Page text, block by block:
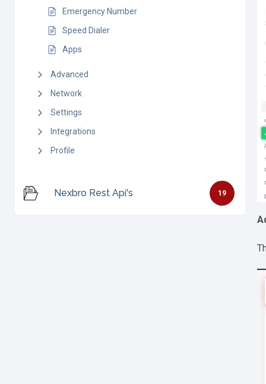
Emergency Number
Speed Dialer
Apps
Advanced
Network
Settings
Integrations
Profile
Nexbro Rest Api's 19